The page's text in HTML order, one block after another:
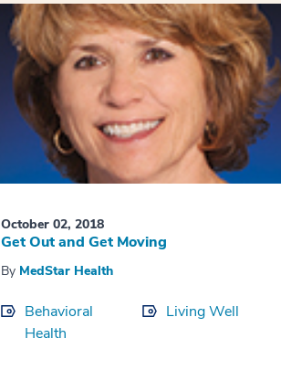
October 02, 2018
Get Out and Get Moving
By MedStar Health
Behavioral
Health
Living Well